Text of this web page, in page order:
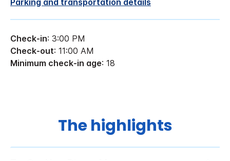
Check-in: 3:00 PM
Check-out: 11:00 AM
Minimum check-in age: 18
The highlights